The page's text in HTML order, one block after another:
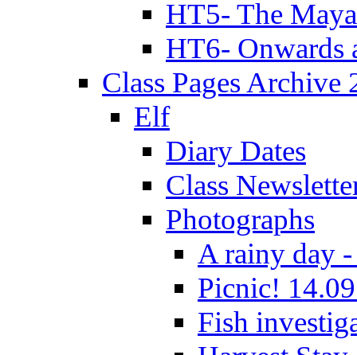
HT5- The
HT6- Onwards
Class Pages Archive
Elf
Diary Dates
Class
Photographs
A rainy day -
Picnic!
Fish